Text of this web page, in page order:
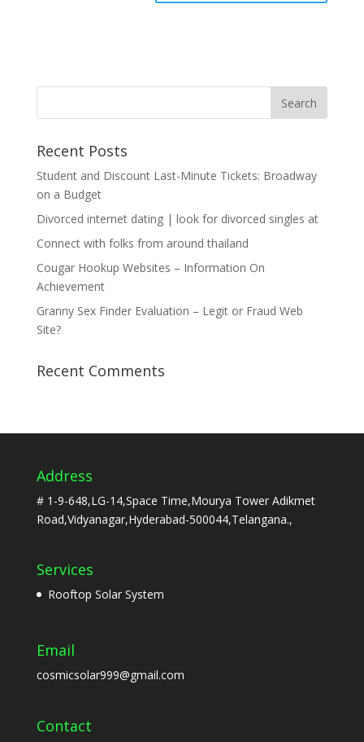
Recent Posts
Student and Discount Last-Minute Tickets: Broadway
on a Budget
Divorced internet dating | look for divorced singles at
Connect with folks from around thailand
Cougar Hookup Websites – Information On
Achievement
Granny Sex Finder Evaluation – Legit or Fraud Web
Site?
Recent Comments
Address
# 1-9-648,LG-14,Space Time,Mourya Tower Adikmet
Road,Vidyanagar,Hyderabad-500044,Telangana.,
Services
Rooftop Solar System
Email
cosmicsolar999@gmail.com
Contact